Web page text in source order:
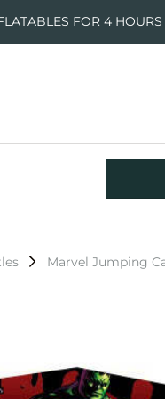
FOR 4
Marvel Jumping